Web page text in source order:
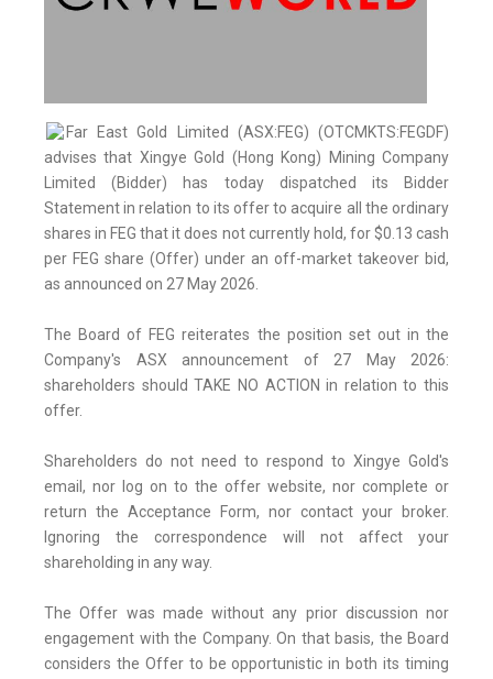
Far East Gold Limited (ASX:FEG) (OTCMKTS:FEGDF)
advises that Xingye Gold (Hong Kong) Mining Company
Limited (Bidder) has today dispatched its Bidder
Statement in relation to its offer to acquire all the ordinary
shares in FEG that it does not currently hold, for $0.13 cash
per FEG share (Offer) under an off-market takeover bid,
as announced on 27 May 2026.
The Board of FEG reiterates the position set out in the
Company's ASX announcement of 27 May 2026:
shareholders should TAKE NO ACTION in relation to this
offer.
Shareholders do not need to respond to Xingye Gold's
email, nor log on to the offer website, nor complete or
return the Acceptance Form, nor contact your broker.
Ignoring the correspondence will not affect your
shareholding in any way.
The Offer was made without any prior discussion nor
engagement with the Company. On that basis, the Board
considers the Offer to be opportunistic in both its timing